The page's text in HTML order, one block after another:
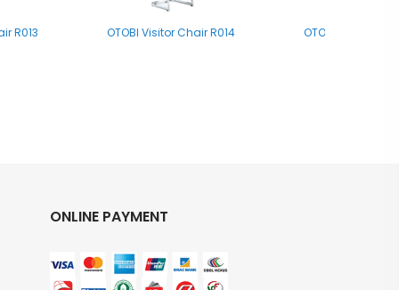
R013 OTOBI Visitor Chair R014 OTOBI Visitor
ONLINE PAYMENT